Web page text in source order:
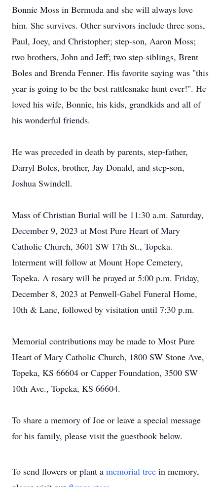
Bonnie Moss in Bermuda and she will always love
him. She survives. Other survivors include three sons,
Paul, Joey, and Christopher; step-son, Aaron Moss;
two brothers, John and Jeff; two step-siblings, Brent
Boles and Brenda Fenner. His favorite saying was "this
year is going to be the best rattlesnake hunt ever!". He
loved his wife, Bonnie, his kids, grandkids and all of
his wonderful friends.
He was preceded in death by parents, step-father,
Darryl Boles, brother, Jay Donald, and step-son,
Joshua Swindell.
Mass of Christian Burial will be 11:30 a.m. Saturday,
December 9, 2023 at Most Pure Heart of Mary
Catholic Church, 3601 SW 17th St., Topeka.
Interment will follow at Mount Hope Cemetery,
Topeka. A rosary will be prayed at 5:00 p.m. Friday,
December 8, 2023 at Penwell-Gabel Funeral Home,
10th & Lane, followed by visitation until 7:30 p.m.
Memorial contributions may be made to Most Pure
Heart of Mary Catholic Church, 1800 SW Stone Ave,
Topeka, KS 66604 or Capper Foundation, 3500 SW
10th Ave., Topeka, KS 66604.
To share a memory of Joe or leave a special message
for his family, please visit the guestbook below.
To send flowers or plant a memorial tree in memory,